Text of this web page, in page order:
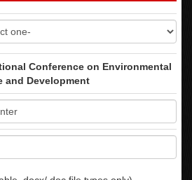
Conference on Environmental
and Development